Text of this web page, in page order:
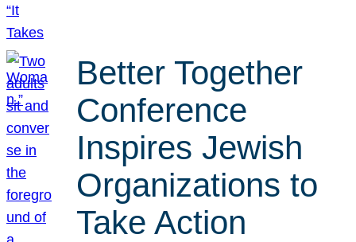
Better Together
Conference
Inspires Jewish
Organizations to
Take Action